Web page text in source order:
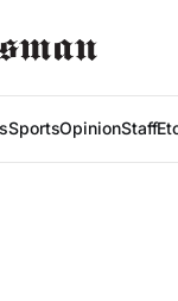
SportsOpinionStaff